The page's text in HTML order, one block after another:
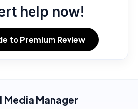
help now!
to Premium Review
Media Manager